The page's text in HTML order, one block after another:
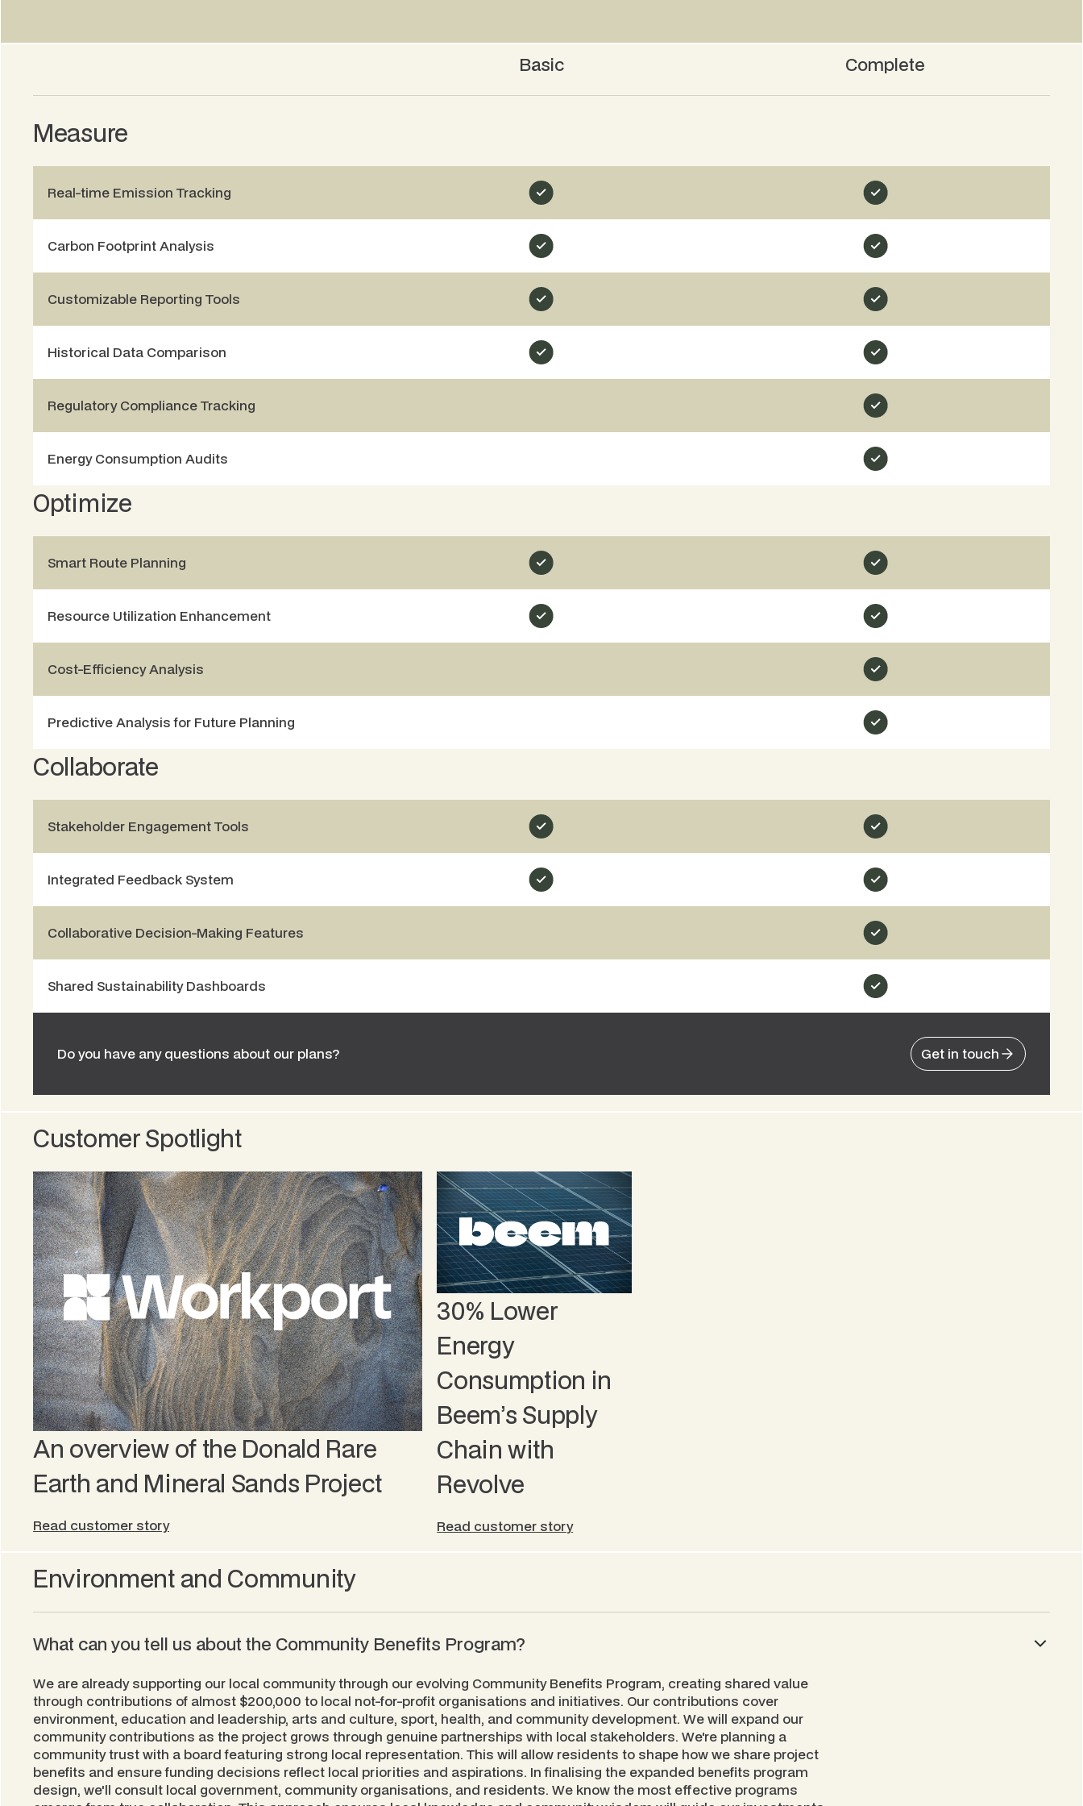
Basic Complete
Measure
Real-time Emission Tracking
Carbon Footprint Analysis
Customizable Reporting Tools
Historical Data Comparison
Regulatory Compliance Tracking
Energy Consumption Audits
Optimize
Smart Route Planning
Resource Utilization Enhancement
Cost-Efficiency Analysis
Predictive Analysis for Future Planning
Collaborate
Stakeholder Engagement Tools
Integrated Feedback System
Collaborative Decision-Making Features
Shared Sustainability Dashboards
Do you have any questions about our plans? Get in touch
Customer Spotlight
An overview of the Donald Rare
Earth and Mineral Sands Project
Read customer story
30% Lower
Energy
Consumption in
Beem’s Supply
Chain with
Revolve
Read customer story
Environment and Community
What can you tell us about the Community Benefits Program?
We are already supporting our local community through our evolving Community Benefits Program, creating shared value
through contributions of almost $200,000 to local not-for-profit organisations and initiatives. Our contributions cover
environment, education and leadership, arts and culture, sport, health, and community development. We will expand our
community contributions as the project grows through genuine partnerships with local stakeholders. We're planning a
community trust with a board featuring strong local representation. This will allow residents to shape how we share project
benefits and ensure funding decisions reflect local priorities and aspirations. In finalising the expanded benefits program
design, we'll consult local government, community organisations, and residents. We know the most effective programs